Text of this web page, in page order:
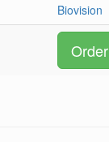
Biovision
Order